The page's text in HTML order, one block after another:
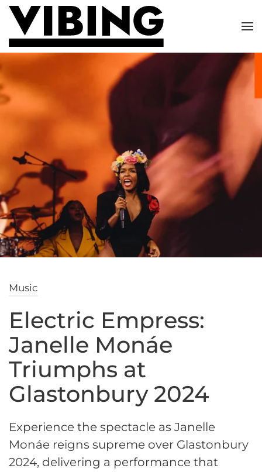
Skip to main content
Music
Electric Empress:
Janelle Monáe
Triumphs at
Glastonbury 2024
Experience the spectacle as Janelle
Monáe reigns supreme over Glastonbury
2024, delivering a performance that